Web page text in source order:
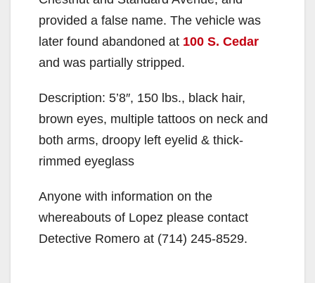
provided a false name. The vehicle was
later found abandoned at 100 S. Cedar
and was partially stripped.
Description: 5’8″, 150 lbs., black hair,
brown eyes, multiple tattoos on neck and
both arms, droopy left eyelid & thick-
rimmed eyeglass
Anyone with information on the
whereabouts of Lopez please contact
Detective Romero at (714) 245-8529.